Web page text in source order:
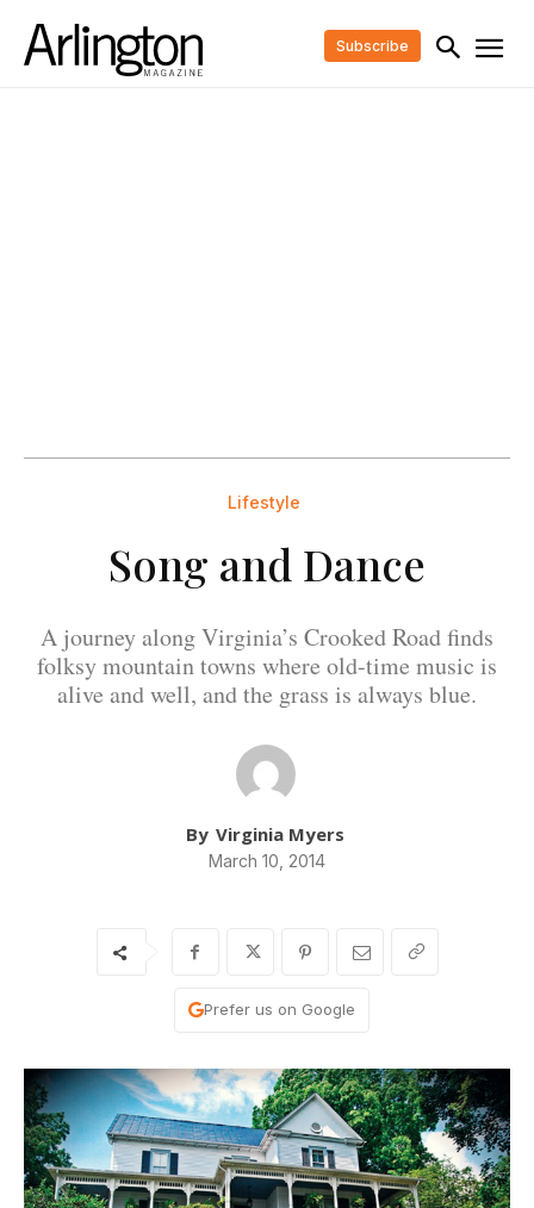
Subscribe
Lifestyle
Song and Dance
A journey along Virginia’s Crooked Road finds
folksy mountain towns where old-time music is
alive and well, and the grass is always blue.
By Virginia Myers
March 10, 2014
Prefer us on Google